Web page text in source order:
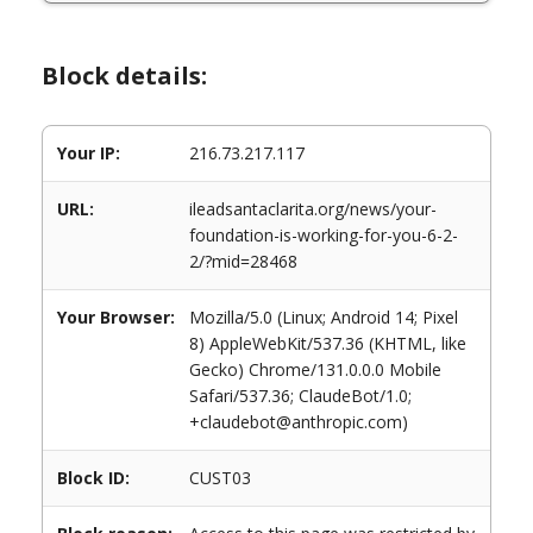
Block details:
Your IP: 216.73.217.117
URL:
ileadsantaclarita.org/news/your-
foundation-is-working-for-you-6-2-
2/?mid=28468
Your Browser:
Mozilla/5.0 (Linux; Android 14; Pixel
8) AppleWebKit/537.36 (KHTML, like
Gecko) Chrome/131.0.0.0 Mobile
Safari/537.36; ClaudeBot/1.0;
+claudebot@anthropic.com)
Block ID: CUST03